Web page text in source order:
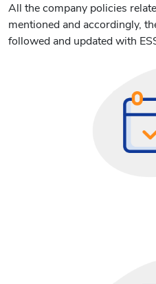
All the company policies
mentioned and accordingly,
followed and updated with